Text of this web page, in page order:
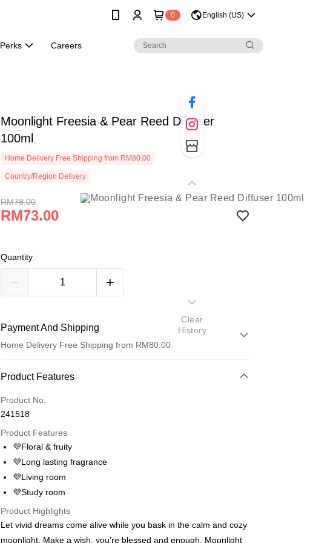
0 English (US)
Perks Careers
Moonlight Freesia & Pear Reed Diffuser
100ml
Home Delivery Free Shipping from RM80.00
Country/Region Delivery
RM78.00
RM73.00
Quantity
Payment And Shipping
Home Delivery Free Shipping from RM80.00
Payment Method
Credit Card
Online Banking
More info
Only supports Maybank, CIMB Bank, Public Bank, RHB Bank, Hong
Boost
GrabPay
Atome
Product Features
Product No.
241518
Product Features
💜Floral & fruity
💜Long lasting fragrance
💜Living room
💜Study room
Product Highlights
Let vivid dreams come alive while you bask in the calm and cozy
moonlight. Make a wish, you’re blessed and enough. Moonlight
Clear
History